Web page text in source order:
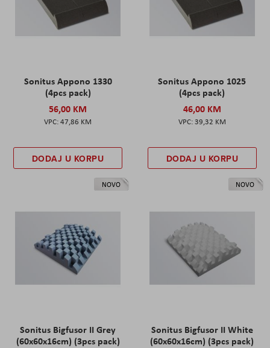
Sonitus Appono 1330
(4pcs pack)
56,00 KM
47,86 KM
DODAJ U KORPU
Sonitus Appono 1025
(4pcs pack)
46,00 KM
39,32 KM
DODAJ U KORPU
NOVO
Sonitus Bigfusor II Grey
(60x60x16cm) (3pcs pack)
NOVO
Sonitus Bigfusor II White
(60x60x16cm) (3pcs pack)